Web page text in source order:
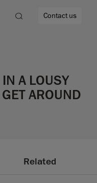
Contact us
A LOUSY
AROUND
Related